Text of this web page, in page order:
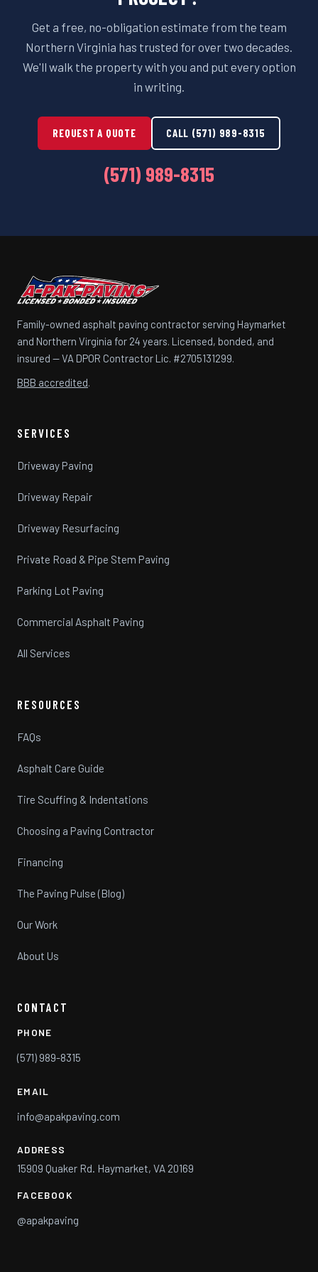
Get a free, no-obligation estimate from the team
Northern Virginia has trusted for over two decades.
We'll walk the property with you and put every option
in writing.
REQUEST A QUOTE CALL (571) 989-8315
(571) 989-8315
Family-owned asphalt paving contractor serving Haymarket
and Northern Virginia for 24 years. Licensed, bonded, and
insured — VA DPOR Contractor Lic. #2705131299.
BBB accredited.
SERVICES
Driveway Paving
Driveway Repair
Driveway Resurfacing
Private Road & Pipe Stem Paving
Parking Lot Paving
Commercial Asphalt Paving
All Services
RESOURCES
FAQs
Asphalt Care Guide
Tire Scuffing & Indentations
Choosing a Paving Contractor
Financing
The Paving Pulse (Blog)
Our Work
About Us
CONTACT
PHONE
(571) 989-8315
EMAIL
info@apakpaving.com
ADDRESS
15909 Quaker Rd. Haymarket, VA 20169
FACEBOOK
@apakpaving